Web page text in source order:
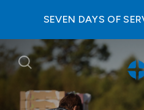
SEVEN DAYS OF